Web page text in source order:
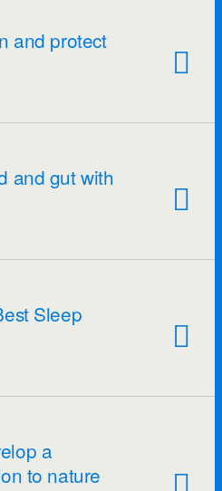
and protect
and gut with
Sleep
a
to nature